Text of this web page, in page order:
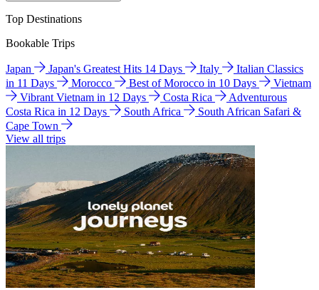
Top Destinations
Bookable Trips
Japan Japan's Greatest Hits 14 Days Italy
Italian Classics
in 11 Days
Morocco Best of Morocco in 10 Days
Vietnam
Vibrant Vietnam in 12 Days
Costa Rica
Adventurous
Costa Rica in 12 Days
South Africa
South African Safari &
Cape Town
View all trips